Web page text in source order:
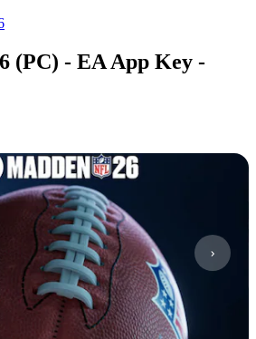
(PC) - EA App Key -